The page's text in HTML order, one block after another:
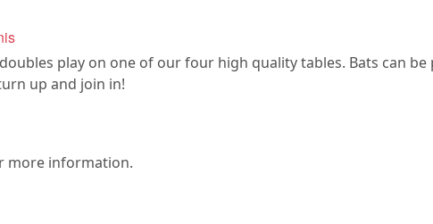
play on one of our four high quality tables. Bats can
up and join in!
more information.